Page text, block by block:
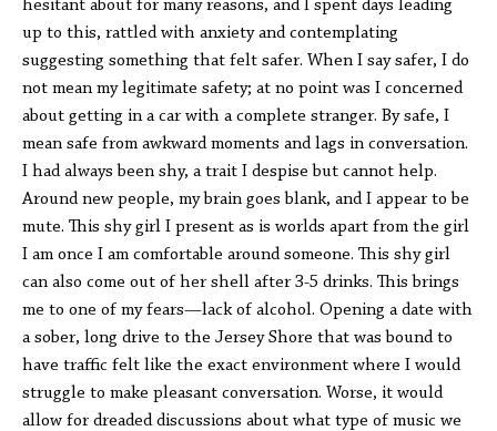
hesitant about for many reasons, and I spent days leading
up to this, rattled with anxiety and contemplating
suggesting something that felt safer. When I say safer, I do
not mean my legitimate safety; at no point was I concerned
about getting in a car with a complete stranger. By safe, I
mean safe from awkward moments and lags in conversation.
I had always been shy, a trait I despise but cannot help.
Around new people, my brain goes blank, and I appear to be
mute. This shy girl I present as is worlds apart from the girl
I am once I am comfortable around someone. This shy girl
can also come out of her shell after 3-5 drinks. This brings
me to one of my fears—lack of alcohol. Opening a date with
a sober, long drive to the Jersey Shore that was bound to
have traffic felt like the exact environment where I would
struggle to make pleasant conversation. Worse, it would
allow for dreaded discussions about what type of music we